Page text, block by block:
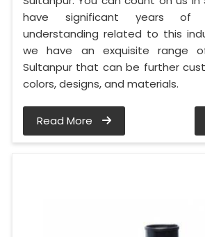
have significant years of
understanding related to this
we have an exquisite range
Sultanpur that can be further
colors, designs, and materials.
Read More